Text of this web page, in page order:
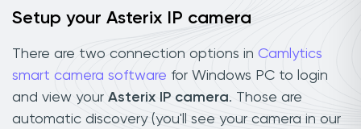
Setup your Asterix IP camera
There are two connection options in Camlytics
smart camera software for Windows PC to login
and view your Asterix IP camera. Those are
automatic discovery (you'll see your camera in our